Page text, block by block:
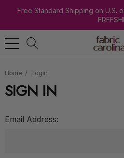
Free Standard Shipping on U.S.
Home Login
SIGN IN
Email Address: